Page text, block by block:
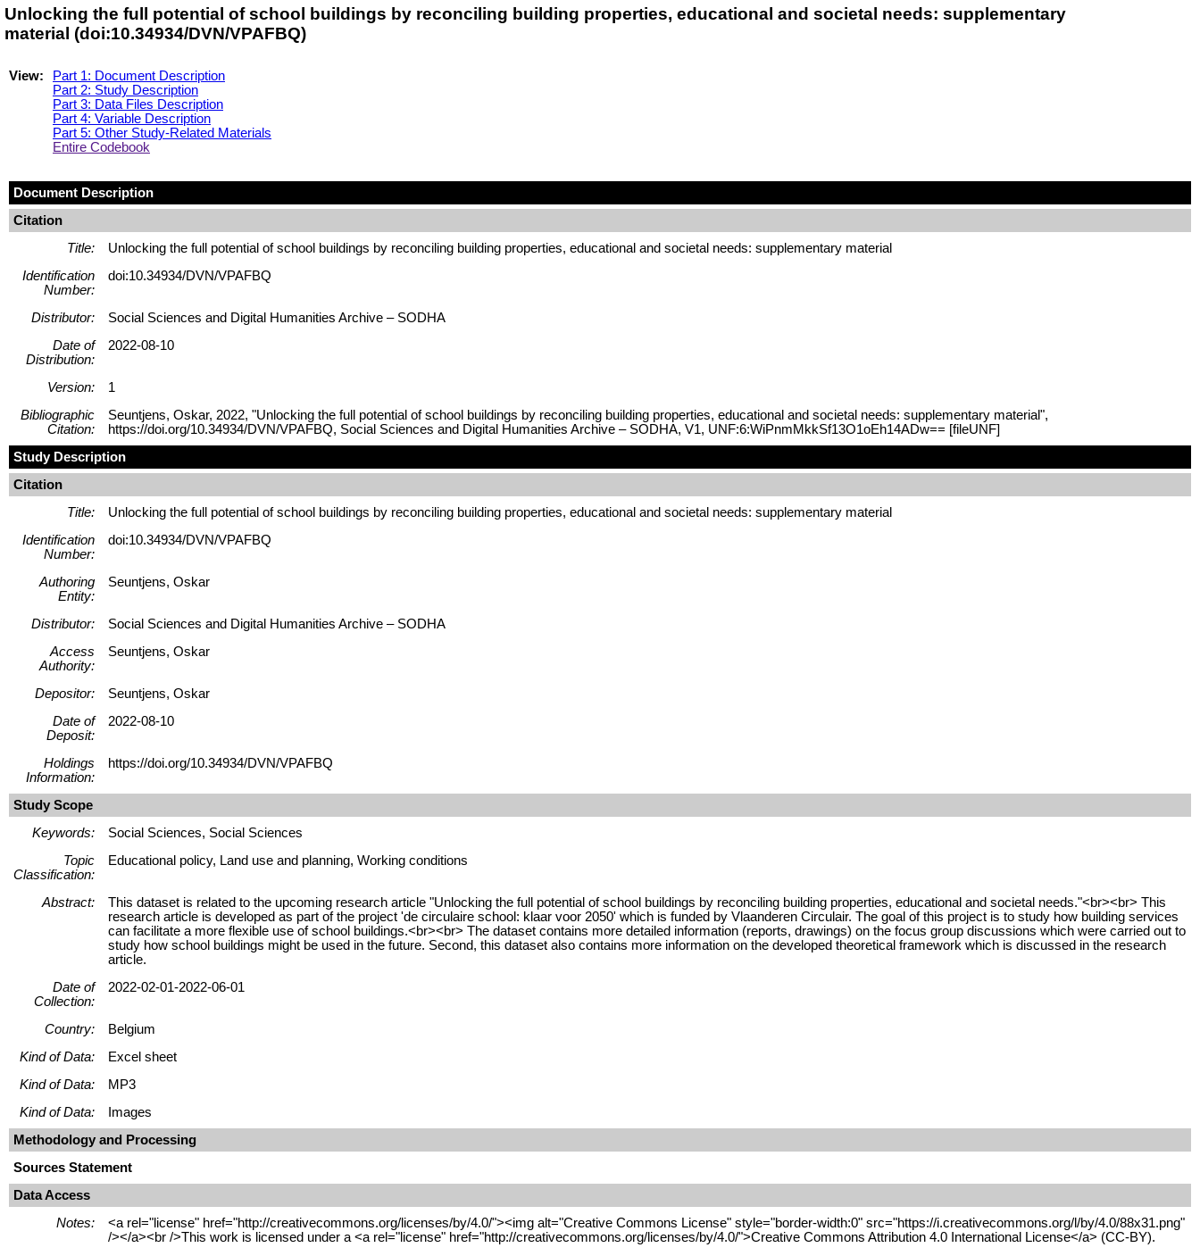
Unlocking the full potential of school buildings by reconciling building properties, educational and societal needs: supplementary
material (doi:10.34934/DVN/VPAFBQ)
View:
Part 1: Document Description
Part 2: Study Description
Part 3: Data Files Description
Part 4: Variable Description
Part 5: Other Study-Related Materials
Entire Codebook
Document Description
Citation
Title:
Unlocking the full potential of school buildings by reconciling building properties, educational and societal needs: supplementary material
Identification
Number:
doi:10.34934/DVN/VPAFBQ
Distributor:
Social Sciences and Digital Humanities Archive – SODHA
Date of
Distribution:
2022-08-10
Version:
1
Bibliographic
Citation:
Seuntjens, Oskar, 2022, "Unlocking the full potential of school buildings by reconciling building properties, educational and societal needs: supplementary material",
https://doi.org/10.34934/DVN/VPAFBQ, Social Sciences and Digital Humanities Archive – SODHA, V1, UNF:6:WiPnmMkkSf13O1oEh14ADw== [fileUNF]
Study Description
Citation
Title:
Unlocking the full potential of school buildings by reconciling building properties, educational and societal needs: supplementary material
Identification
Number:
doi:10.34934/DVN/VPAFBQ
Authoring
Entity:
Seuntjens, Oskar
Distributor:
Social Sciences and Digital Humanities Archive – SODHA
Access
Authority:
Seuntjens, Oskar
Depositor:
Seuntjens, Oskar
Date of
Deposit:
2022-08-10
Holdings
Information:
https://doi.org/10.34934/DVN/VPAFBQ
Study Scope
Keywords:
Social Sciences, Social Sciences
Topic
Classification:
Educational policy, Land use and planning, Working conditions
Abstract:
This dataset is related to the upcoming research article "Unlocking the full potential of school buildings by reconciling building properties, educational and societal needs."<br><br> This
research article is developed as part of the project 'de circulaire school: klaar voor 2050' which is funded by Vlaanderen Circulair. The goal of this project is to study how building services
can facilitate a more flexible use of school buildings.<br><br> The dataset contains more detailed information (reports, drawings) on the focus group discussions which were carried out to
study how school buildings might be used in the future. Second, this dataset also contains more information on the developed theoretical framework which is discussed in the research
article.
Date of
Collection:
2022-02-01-2022-06-01
Country:
Belgium
Kind of Data:
Excel sheet
Kind of Data:
MP3
Kind of Data:
Images
Methodology and Processing
Sources Statement
Data Access
Notes:
<a rel="license" href="http://creativecommons.org/licenses/by/4.0/"><img alt="Creative Commons License" style="border-width:0" src="https://i.creativecommons.org/l/by/4.0/88x31.png"
/></a><br />This work is licensed under a <a rel="license" href="http://creativecommons.org/licenses/by/4.0/">Creative Commons Attribution 4.0 International License</a> (CC-BY).